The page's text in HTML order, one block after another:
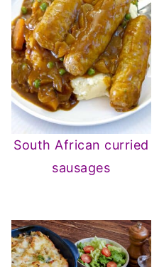
South African curried
sausages